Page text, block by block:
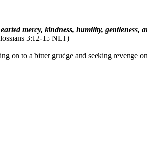
mercy, kindness, humility, gentleness,
3:12-13 NLT)
on to a bitter grudge and seeking revenge